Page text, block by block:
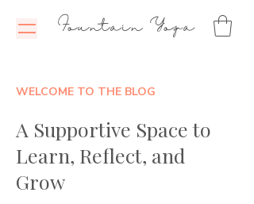
Fountain Yoga
WELCOME TO THE BLOG
A Supportive Space to
Learn, Reflect, and
Grow